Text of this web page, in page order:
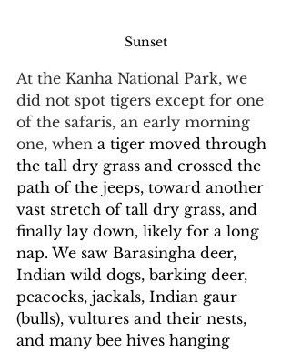
Sunset
At the Kanha National Park, we
did not spot tigers except for one
of the safaris, an early morning
one, when a tiger moved through
the tall dry grass and crossed the
path of the jeeps, toward another
vast stretch of tall dry grass, and
finally lay down, likely for a long
nap. We saw Barasingha deer,
Indian wild dogs, barking deer,
peacocks, jackals, Indian gaur
(bulls), vultures and their nests,
and many bee hives hanging